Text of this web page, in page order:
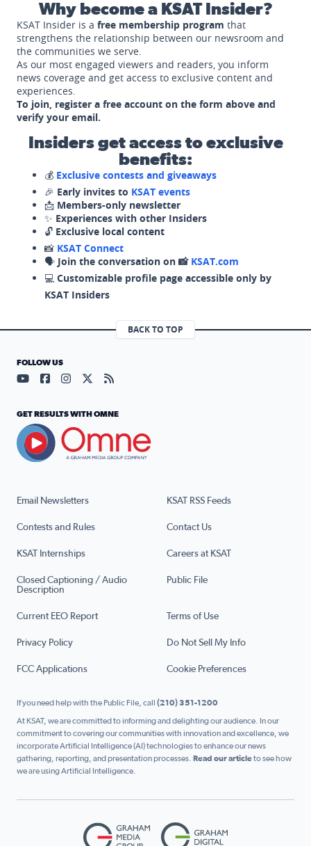
Why become a KSAT Insider?
KSAT Insider is a free membership program that
strengthens the relationship between our newsroom and
the communities we serve.
As our most engaged viewers and readers, you inform
news coverage and get access to exclusive content and
experiences.
To join, register a free account on the form above and
verify your email.
Insiders get access to exclusive
benefits:
💰 Exclusive contests and giveaways
🎉 Early invites to KSAT events
📩 Members-only newsletter
✨ Experiences with other Insiders
🔓 Exclusive local content
📸 KSAT Connect
🗣️ Join the conversation on 📸 KSAT.com
💻 Customizable profile page accessible only by
KSAT Insiders
BACK TO TOP
Email Newsletters KSAT RSS Feeds
Contests and Rules Contact Us
KSAT Internships Careers at KSAT
Closed Captioning / Audio
Description
Public File
Current EEO Report Terms of Use
Privacy Policy Do Not Sell My Info
FCC Applications Cookie Preferences
FOLLOW US
Visit our YouTube page (opens in a new tab)
Visit our Facebook page (opens in a new tab)
Visit our Instagram page (opens in a new tab)
Visit our X page (opens in a new tab)
Visit our RSS Feed page (opens in a
GET RESULTS WITH OMNE
If you need help with the Public File, call (210) 351-1200
At KSAT, we are committed to informing and delighting our audience. In our
commitment to covering our communities with innovation and excellence, we
incorporate Artificial Intelligence (AI) technologies to enhance our news
gathering, reporting, and presentation processes. Read our articleto see how
we are using Artificial Intelligence.